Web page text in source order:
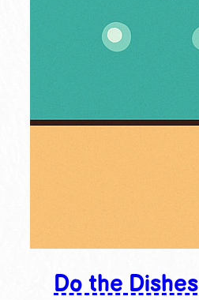
Do the Dishes